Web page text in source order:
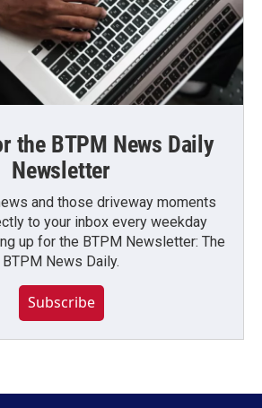
the BTPM News Daily
Newsletter
and those driveway moments
to your inbox every weekday
up for the BTPM Newsletter: The
BTPM News Daily.
Subscribe